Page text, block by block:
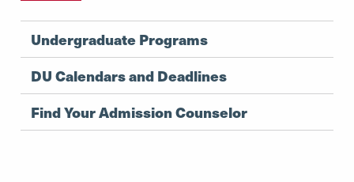
Undergraduate Programs
DU Calendars and Deadlines
Find Your Admission Counselor